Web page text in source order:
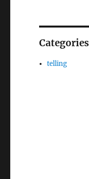
Categories
telling